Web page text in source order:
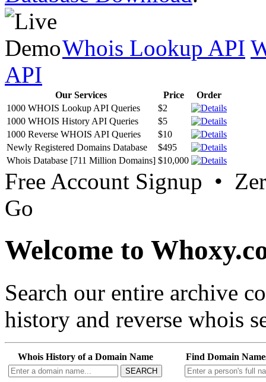
Whois Lookup API
API
Our Services Price
Order
1000 WHOIS Lookup API Queries
$2
1000 WHOIS History API Queries
$5
1000 Reverse WHOIS API Queries
$10
Newly Registered Domains Database
$495
Whois Database [711 Million Domains] $10,000
Free Account Signup •
Go
Welcome to
Search our entire archive
history and reverse whois
Whois History of a Domain Name
SEARCH
Find Domain